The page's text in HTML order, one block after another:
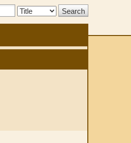
Search